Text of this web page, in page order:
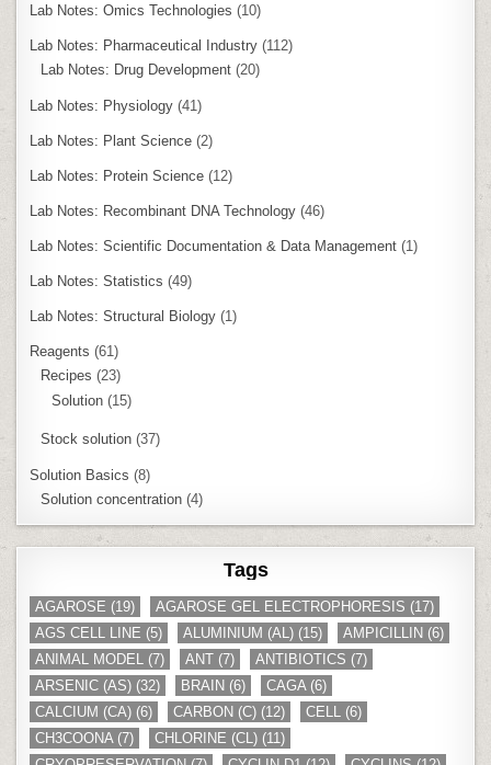
Lab Notes: Omics Technologies (10)
Lab Notes: Pharmaceutical Industry (112)
Lab Notes: Drug Development (20)
Lab Notes: Physiology (41)
Lab Notes: Plant Science (2)
Lab Notes: Protein Science (12)
Lab Notes: Recombinant DNA Technology (46)
Lab Notes: Scientific Documentation & Data Management (1)
Lab Notes: Statistics (49)
Lab Notes: Structural Biology (1)
Reagents (61)
Recipes (23)
Solution (15)
Stock solution (37)
Solution Basics (8)
Solution concentration (4)
Tags
AGAROSE (19) AGAROSE GEL ELECTROPHORESIS (17)
AGS CELL LINE (5) ALUMINIUM (AL) (15) AMPICILLIN (6)
ANIMAL MODEL (7) ANT (7) ANTIBIOTICS (7)
ARSENIC (AS) (32) BRAIN (6) CAGA (6)
CALCIUM (CA) (6) CARBON (C) (12) CELL (6)
CH3COONA (7) CHLORINE (CL) (11)